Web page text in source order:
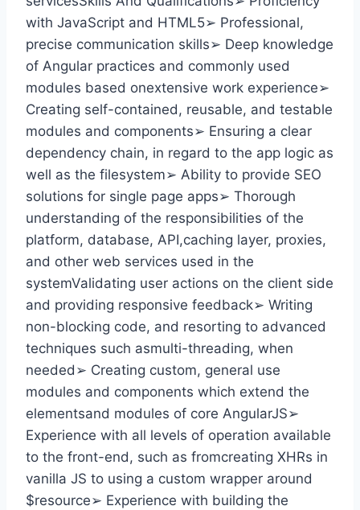
with JavaScript and HTML5➢ Professional,
precise communication skills➢ Deep knowledge
of Angular practices and commonly used
modules based onextensive work experience➢
Creating self-contained, reusable, and testable
modules and components➢ Ensuring a clear
dependency chain, in regard to the app logic as
well as the filesystem➢ Ability to provide SEO
solutions for single page apps➢ Thorough
understanding of the responsibilities of the
platform, database, API,caching layer, proxies,
and other web services used in the
systemValidating user actions on the client side
and providing responsive feedback➢ Writing
non-blocking code, and resorting to advanced
techniques such asmulti-threading, when
needed➢ Creating custom, general use
modules and components which extend the
elementsand modules of core AngularJS➢
Experience with all levels of operation available
to the front-end, such as fromcreating XHRs in
vanilla JS to using a custom wrapper around
$resource➢ Experience with building the